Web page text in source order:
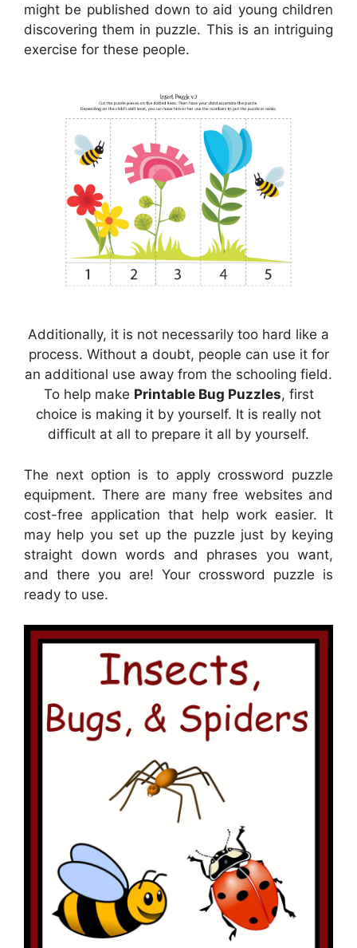
might be published down to aid young children
discovering them in puzzle. This is an intriguing
exercise for these people.
Additionally, it is not necessarily too hard like a
process. Without a doubt, people can use it for
an additional use away from the schooling field.
To help make Printable Bug Puzzles, first
choice is making it by yourself. It is really not
difficult at all to prepare it all by yourself.
The next option is to apply crossword puzzle
equipment. There are many free websites and
cost-free application that help work easier. It
may help you set up the puzzle just by keying
straight down words and phrases you want,
and there you are! Your crossword puzzle is
ready to use.